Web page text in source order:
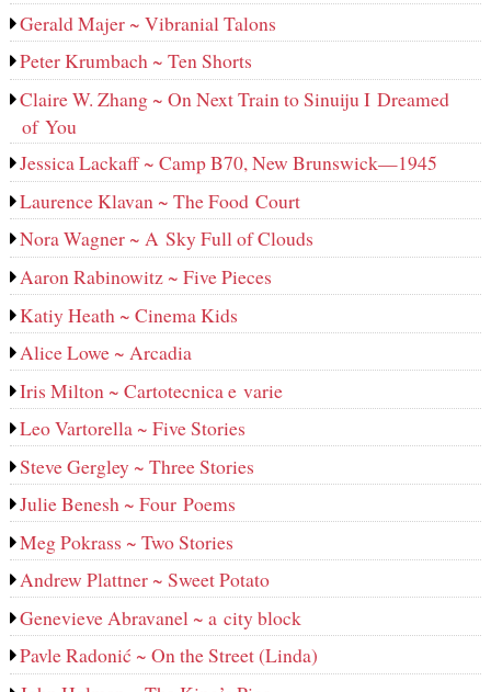
Gerald Majer ~ Vibranial Talons
Peter Krumbach ~ Ten Shorts
Claire W. Zhang ~ On Next Train to Sinuiju I Dreamed
of You
Jessica Lackaff ~ Camp B70, New Brunswick—1945
Laurence Klavan ~ The Food Court
Nora Wagner ~ A Sky Full of Clouds
Aaron Rabinowitz ~ Five Pieces
Katiy Heath ~ Cinema Kids
Alice Lowe ~ Arcadia
Iris Milton ~ Cartotecnica e varie
Leo Vartorella ~ Five Stories
Steve Gergley ~ Three Stories
Julie Benesh ~ Four Poems
Meg Pokrass ~ Two Stories
Andrew Plattner ~ Sweet Potato
Genevieve Abravanel ~ a city block
Pavle Radonić ~ On the Street (Linda)